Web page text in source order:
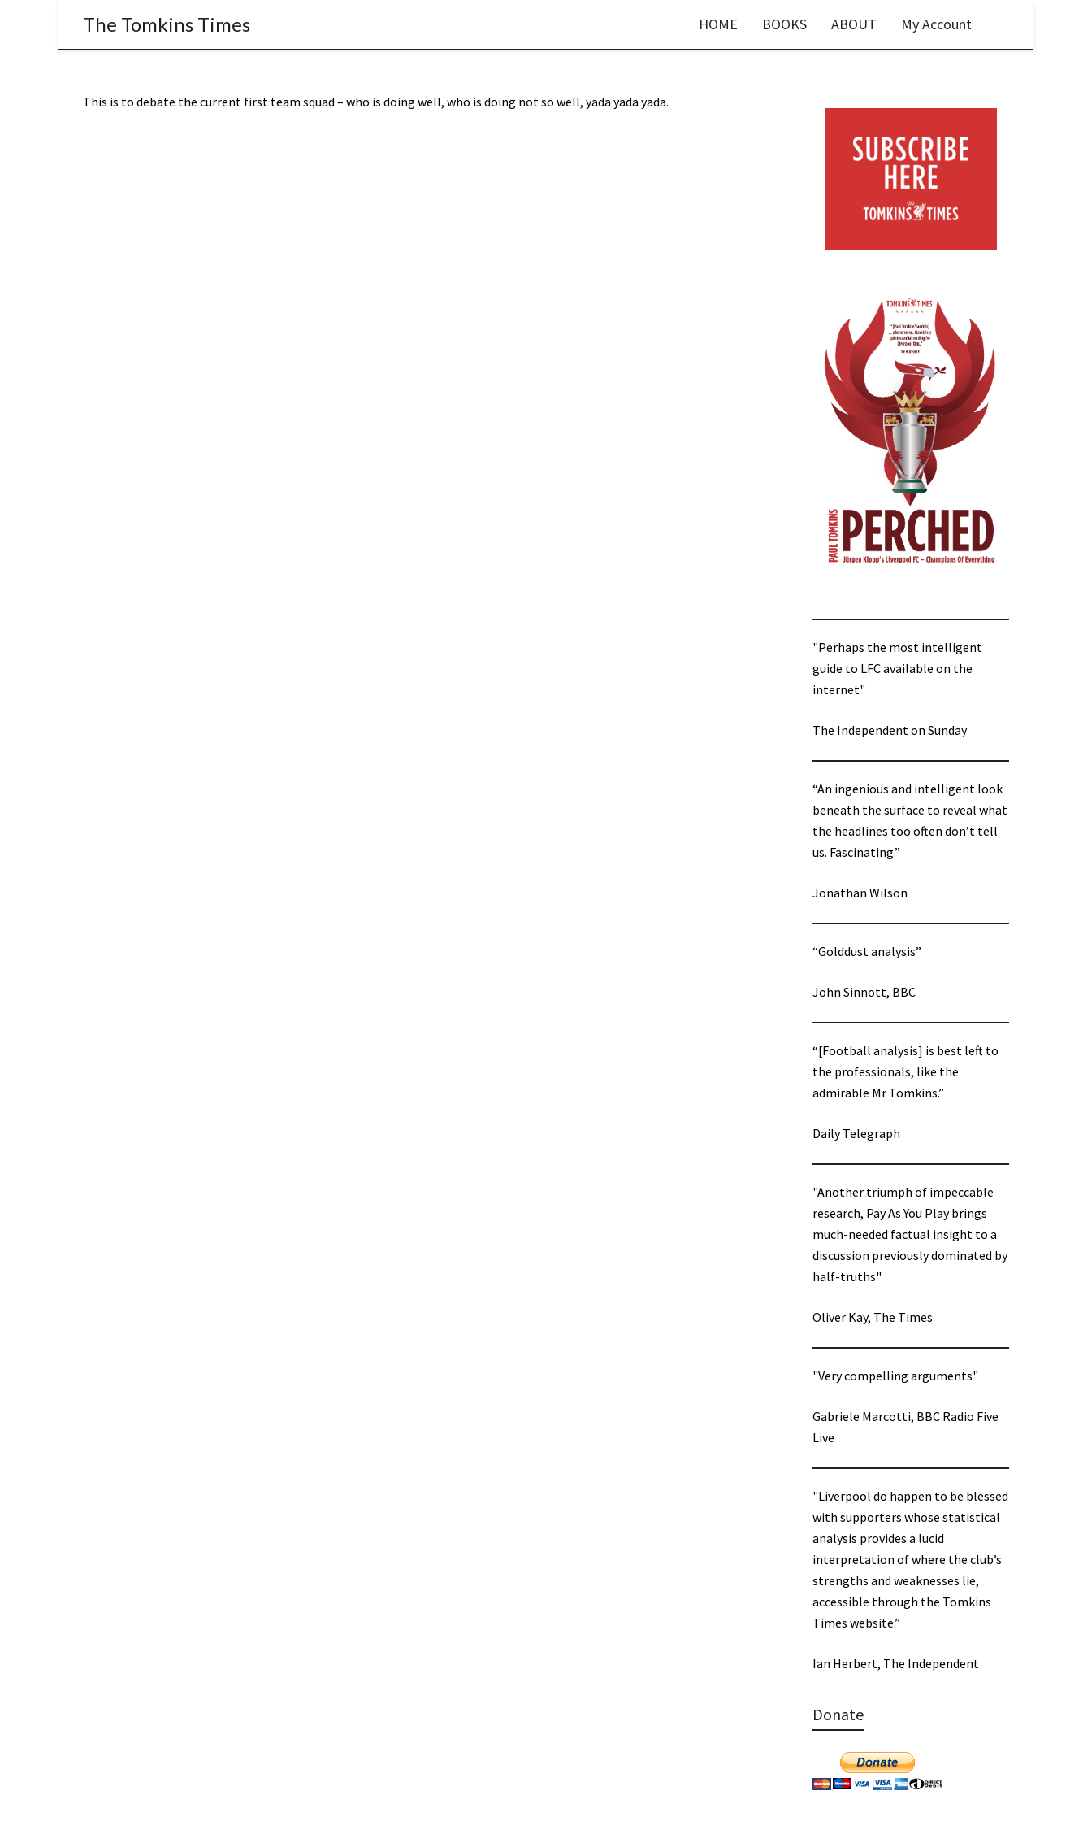
The Tomkins Times HOME BOOKS ABOUT My Account
This is to debate the current first team squad – who is doing well, who is doing not so well, yada yada yada.
"Perhaps the most intelligent
guide to LFC available on the
internet"
The Independent on Sunday
“An ingenious and intelligent look
beneath the surface to reveal what
the headlines too often don’t tell
us. Fascinating.”
Jonathan Wilson
“Golddust analysis”
John Sinnott, BBC
“[Football analysis] is best left to
the professionals, like the
admirable Mr Tomkins.”
Daily Telegraph
"Another triumph of impeccable
research, Pay As You Play brings
much-needed factual insight to a
discussion previously dominated by
half-truths"
Oliver Kay, The Times
"Very compelling arguments"
Gabriele Marcotti, BBC Radio Five
Live
"Liverpool do happen to be blessed
with supporters whose statistical
analysis provides a lucid
interpretation of where the club’s
strengths and weaknesses lie,
accessible through the Tomkins
Times website.”
Ian Herbert, The Independent
Donate